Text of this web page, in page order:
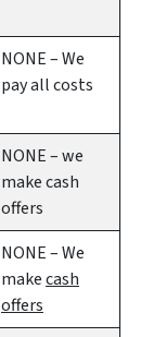
NONE – We
pay all costs
NONE – we
makecash
offers
NONE – We
makecash
offers